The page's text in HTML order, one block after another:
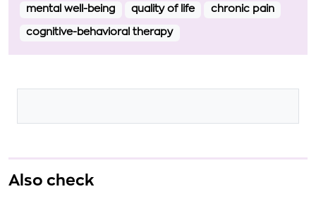
mental well-being quality of life chronic pain
cognitive-behavioral therapy
Also check